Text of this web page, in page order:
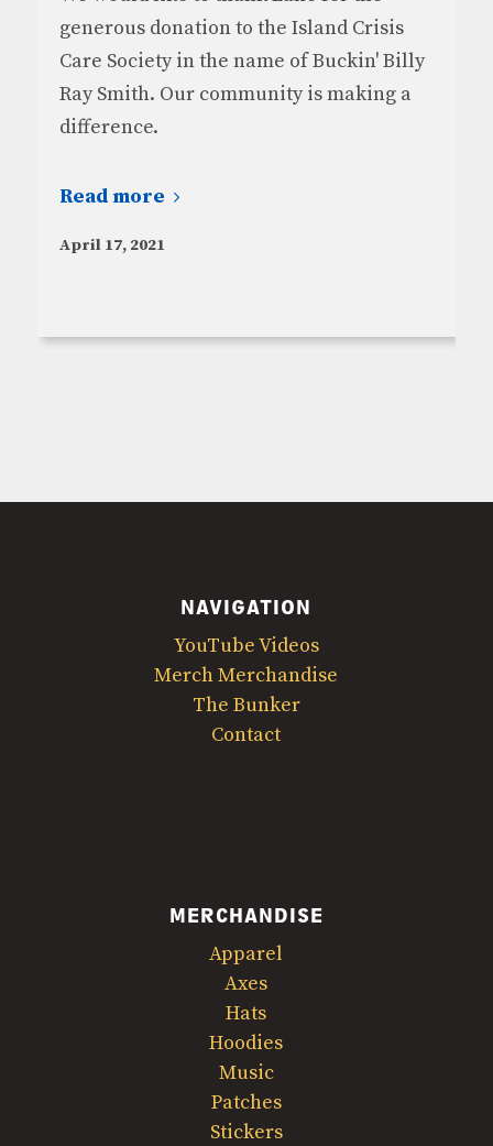
generous donation to the Island Crisis
Care Society in the name of Buckin' Billy
Ray Smith. Our community is making a
difference.
Read more
April 17, 2021
NAVIGATION
YouTube Videos
Merch Merchandise
The Bunker
Contact
MERCHANDISE
Apparel
Axes
Hats
Hoodies
Music
Patches
Stickers